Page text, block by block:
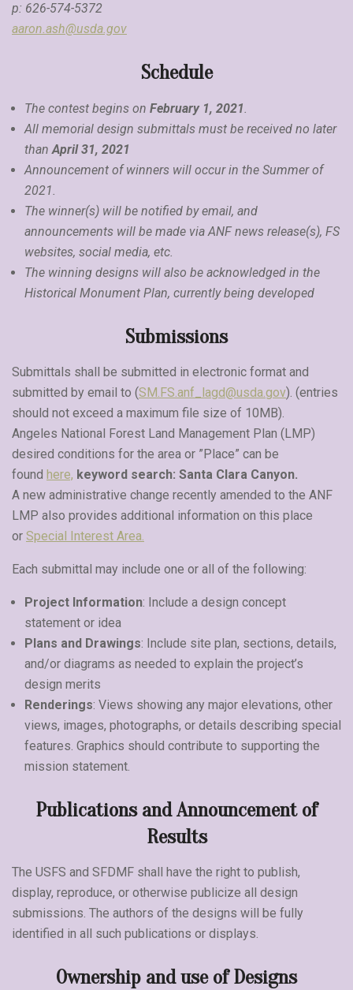
p: 626-574-5372
aaron.ash@usda.gov
Schedule
The contest begins on February 1, 2021.
All memorial design submittals must be received no later
thanApril 31, 2021
Announcement of winners will occur in the Summer of
2021.
The winner(s) will be notified by email, and
announcements will be made via ANF news release(s), FS
websites, social media, etc.
The winning designs will also be acknowledged in the
Historical Monument Plan, currently being developed
Submissions
Submittals shall be submitted in electronic format and
submitted by email to (SM.FS.anf_lagd@usda.gov). (entries
should not exceed a maximum file size of 10MB).
Angeles National Forest Land Management Plan (LMP)
desired conditions for the area or ”Place” can be
found here, keyword search: Santa Clara Canyon.
A new administrative change recently amended to the ANF
LMP also provides additional information on this place
or Special Interest Area.
Each submittal may include one or all of the following:
Project Information: Include a design concept
statement or idea
Plans and Drawings: Include site plan, sections, details,
and/or diagrams as needed to explain the project’s
design merits
Renderings: Views showing any major elevations, other
views, images, photographs, or details describing special
features. Graphics should contribute to supporting the
mission statement.
Publications and Announcement of
Results
The USFS and SFDMF shall have the right to publish,
display, reproduce, or otherwise publicize all design
submissions. The authors of the designs will be fully
identified in all such publications or displays.
Ownership and use of Designs